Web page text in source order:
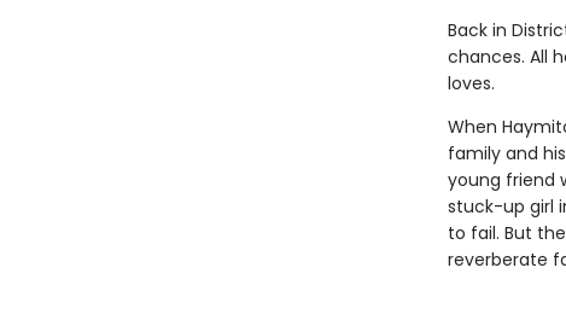
Back in
chances. All
loves.
When
family and
young friend
stuck-up girl
to fail. But
reverberate